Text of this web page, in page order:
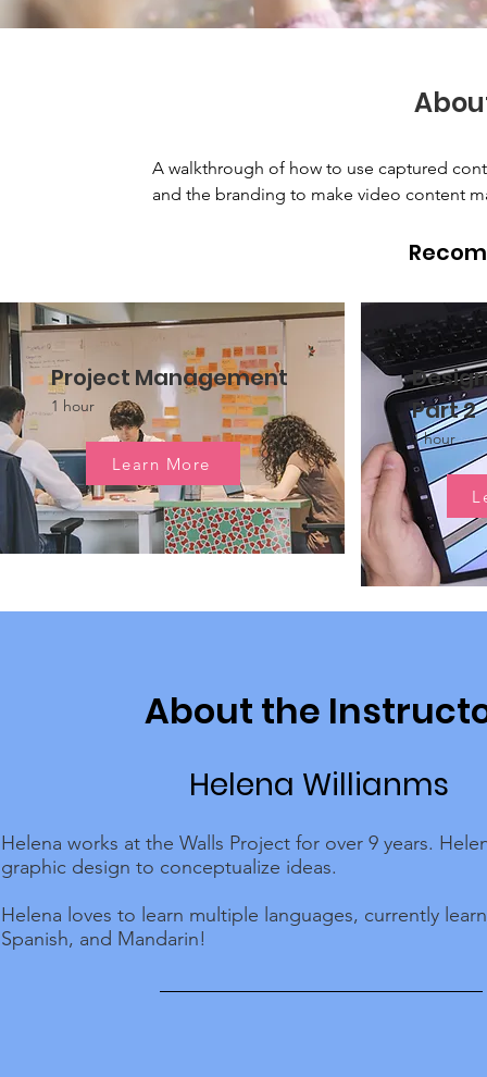
A walkthrough of how to use captured
and the branding to make video content
Project Management
1 hour
Learn More
Part 2
1 hour
About the
Helena Willianms
Helena works at the Walls Project for over 9 years.
graphic design to conceptualize ideas.
Helena loves to learn multiple languages, currently
Spanish, and Mandarin!